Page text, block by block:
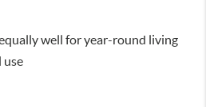
well for year-round living
use